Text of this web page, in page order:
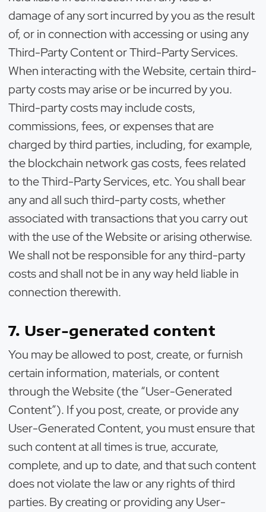
damage of any sort incurred by you as the result
of, or in connection with accessing or using any
Third-Party Content or Third-Party Services.
When interacting with the Website, certain third-
party costs may arise or be incurred by you.
Third-party costs may include costs,
commissions, fees, or expenses that are
charged by third parties, including, for example,
the blockchain network gas costs, fees related
to the Third-Party Services, etc. You shall bear
any and all such third-party costs, whether
associated with transactions that you carry out
with the use of the Website or arising otherwise.
We shall not be responsible for any third-party
costs and shall not be in any way held liable in
connection therewith.
7. User-generated content
You may be allowed to post, create, or furnish
certain information, materials, or content
through the Website (the “User-Generated
Content”). If you post, create, or provide any
User-Generated Content, you must ensure that
such content at all times is true, accurate,
complete, and up to date, and that such content
does not violate the law or any rights of third
parties. By creating or providing any User-